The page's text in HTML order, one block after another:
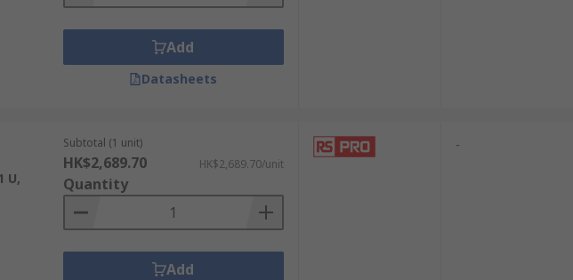
Add
Datasheets
U,
Subtotal (1 unit)
HK$2,689.70 HK$2,689.70/unit
Quantity
Add
-